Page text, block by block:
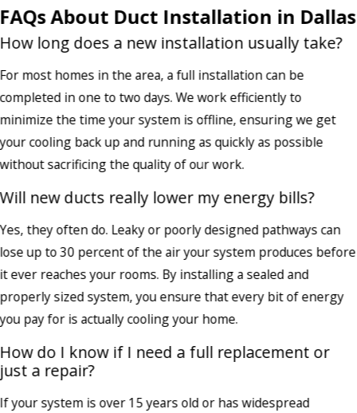
FAQs About Duct Installation in Dallas
How long does a new installation usually take?
For most homes in the area, a full installation can be
completed in one to two days. We work efficiently to
minimize the time your system is offline, ensuring we get
your cooling back up and running as quickly as possible
without sacrificing the quality of our work.
Will new ducts really lower my energy bills?
Yes, they often do. Leaky or poorly designed pathways can
lose up to 30 percent of the air your system produces before
it ever reaches your rooms. By installing a sealed and
properly sized system, you ensure that every bit of energy
you pay for is actually cooling your home.
How do I know if I need a full replacement or
just a repair?
If your system is over 15 years old or has widespread